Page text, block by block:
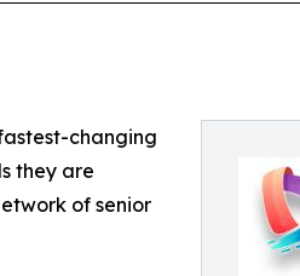
changing
they are
of senior